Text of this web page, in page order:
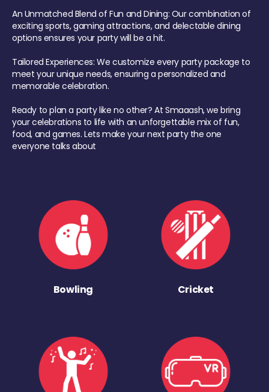
An Unmatched Blend of Fun and Dining: Our combination of
exciting sports, gaming attractions, and delectable dining
options ensures your party will be a hit.
Tailored Experiences: We customize every party package to
meet your unique needs, ensuring a personalized and
memorable celebration.
Ready to plan a party like no other? At Smaaash, we bring
your celebrations to life with an unforgettable mix of fun,
food, and games. Lets make your next party the one
everyone talks about
Bowling Cricket